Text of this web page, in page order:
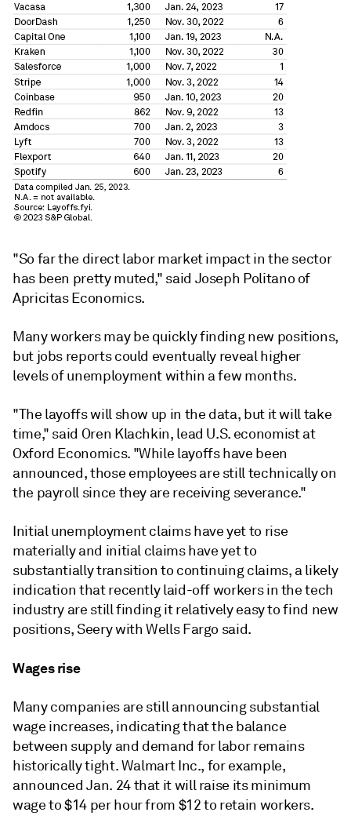
"So far the direct labor market impact in the sector
has been pretty muted," said Joseph Politano of
Apricitas Economics.
Many workers may be quickly finding new positions,
but jobs reports could eventually reveal higher
levels of unemployment within a few months.
"The layoffs will show up in the data, but it will take
time," said Oren Klachkin, lead U.S. economist at
Oxford Economics. "While layoffs have been
announced, those employees are still technically on
the payroll since they are receiving severance."
Initial unemployment claims have yet to rise
materially and initial claims have yet to
substantially transition to continuing claims, a likely
indication that recently laid-off workers in the tech
industry are still finding it relatively easy to find new
positions, Seery with Wells Fargo said.
Wages rise
Many companies are still announcing substantial
wage increases, indicating that the balance
between supply and demand for labor remains
historically tight. Walmart Inc., for example,
announced Jan. 24 that it will raise its minimum
wage to $14 per hour from $12 to retain workers.